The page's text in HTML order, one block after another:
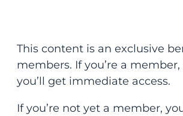
This content is an exclusive
members. If you’re a
you’ll get immediate access.
If you’re not yet a member,